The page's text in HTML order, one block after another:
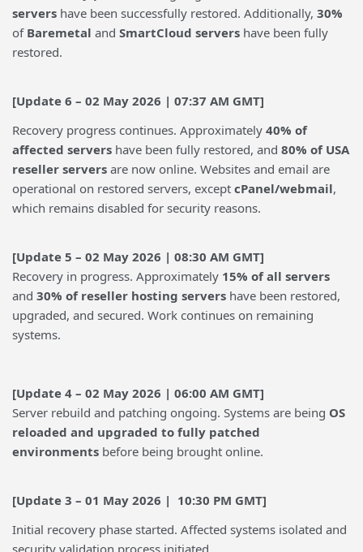
servers have been successfully restored. Additionally, 30%
of Baremetal and SmartCloud servers have been fully
restored.
[Update 6 – 02 May 2026 | 07:37 AM GMT]
Recovery progress continues. Approximately 40% of
affected servers have been fully restored, and 80% of USA
reseller servers are now online. Websites and email are
operational on restored servers, except cPanel/webmail,
which remains disabled for security reasons.
[Update 5 – 02 May 2026 | 08:30 AM GMT]
Recovery in progress. Approximately 15% of all servers
and 30% of reseller hosting servers have been restored,
upgraded, and secured. Work continues on remaining
systems.
[Update 4 – 02 May 2026 | 06:00 AM GMT]
Server rebuild and patching ongoing. Systems are being OS
reloaded and upgraded to fully patched
environments before being brought online.
[Update 3 – 01 May 2026 | 10:30 PM GMT]
Initial recovery phase started. Affected systems isolated and
security validation process initiated.